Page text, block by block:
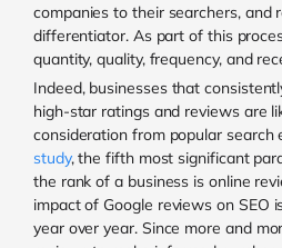
companies to their searchers, and
differentiator. As part of this
quantity, quality, frequency, and
Indeed, businesses that
high-star ratings and reviews are
consideration from popular search
study, the fifth most significant
the rank of a business is online
impact of Google reviews on SEO
year over year. Since more and